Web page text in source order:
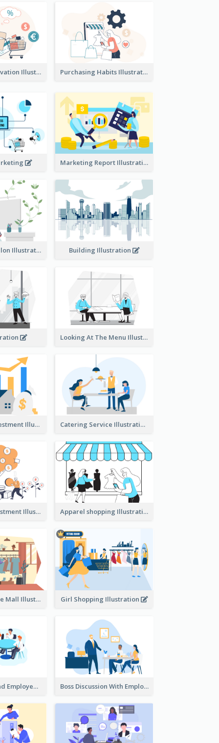
Consumer Motivation Illustration Purchasing Habits Illustration
Marketing Report Illustration
Eco-friendly Salon Illustration Building Illustration
Looking At The Menu Illustration
Real Estate Investment Illustration Catering Service Illustration
Youth And Investment Illustration Apparel shopping Illustration
Shopping In The Mall Illustration Girl Shopping Illustration
Female Boss And Employee Illustration Boss Discussion With Employee Illustration